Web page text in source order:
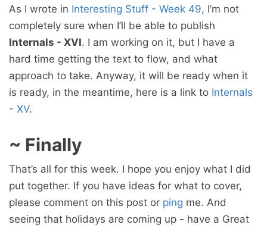
As I wrote in Interesting Stuff - Week 49, I’m not
completely sure when I’ll be able to publish
Internals - XVI. I am working on it, but I have a
hard time getting the text to flow, and what
approach to take. Anyway, it will be ready when it
is ready, in the meantime, here is a link to Internals
- XV.
~ Finally
That’s all for this week. I hope you enjoy what I did
put together. If you have ideas for what to cover,
please comment on this post or ping me. And
seeing that holidays are coming up - have a Great